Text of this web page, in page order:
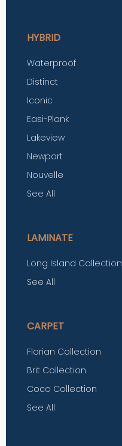
HYBRID
Waterproof
Distinct
Iconic
Easi-Plank
Lakeview
Newport
Nouvelle
See All
LAMINATE
Long Island Collection
See All
CARPET
Florian Collection
Brit Collection
Coco Collection
See All